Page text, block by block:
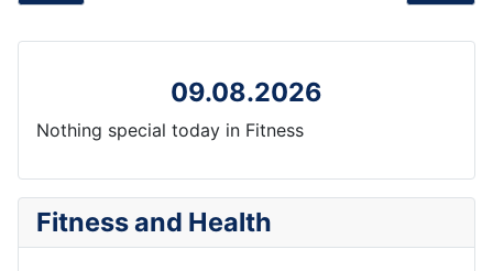
09.08.2026
Nothing special today in Fitness
Fitness and Health